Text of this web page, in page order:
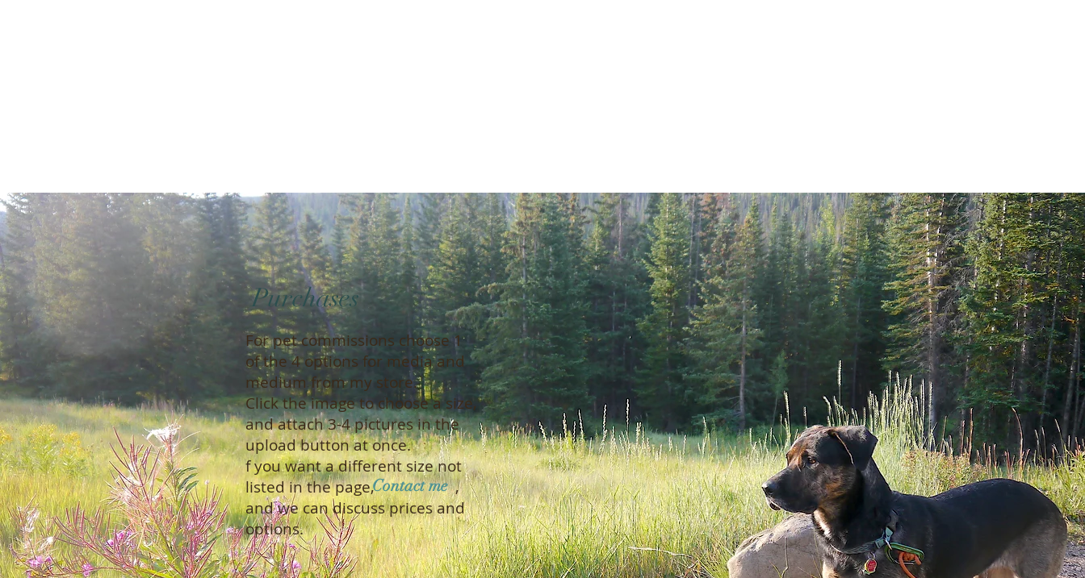
Purchases
For pet commissions choose 1
of the 4 options for media and
medium from my store.
Click the image to choose a size,
and attach 3-4 pictures in the
upload button at once.
f you want a different size not
listed in the page, ,
and we can discuss prices and
options.
Contact me